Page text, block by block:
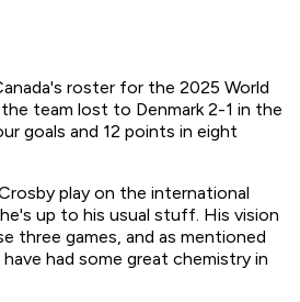
roster for the 2025 World
team lost to Denmark 2-1 in the
goals and 12 points in eight
play on the international
up to his usual stuff. His vision
three games, and as mentioned
had some great chemistry in